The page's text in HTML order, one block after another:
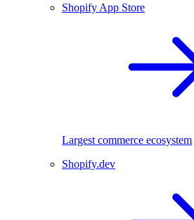
Shopify App Store
Largest commerce ecosystem
Shopify.dev